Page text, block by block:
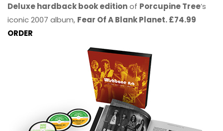
Deluxe hardback book editionof Porcupine Tree’s
iconic 2007 album, Fear Of A Blank Planet. £74.99
ORDER